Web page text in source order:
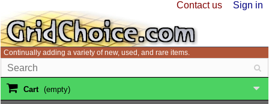
Sign in
Contact us
Continually adding a variety of new, used, and rare items.
Cart (empty)